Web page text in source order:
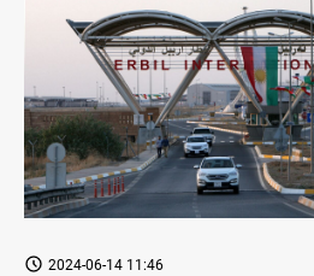
2024-06-14 11:46